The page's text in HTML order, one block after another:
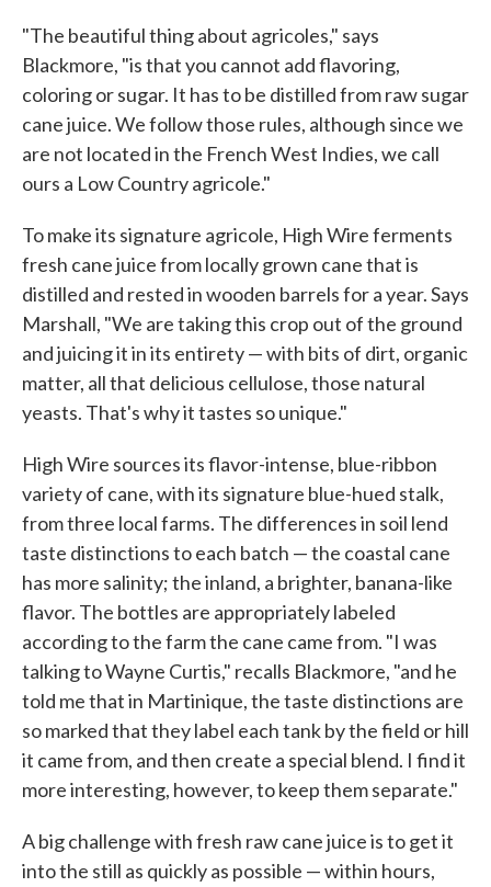
"The beautiful thing about agricoles," says
Blackmore, "is that you cannot add flavoring,
coloring or sugar. It has to be distilled from raw sugar
cane juice. We follow those rules, although since we
are not located in the French West Indies, we call
ours a Low Country agricole."
To make its signature agricole, High Wire ferments
fresh cane juice from locally grown cane that is
distilled and rested in wooden barrels for a year. Says
Marshall, "We are taking this crop out of the ground
and juicing it in its entirety — with bits of dirt, organic
matter, all that delicious cellulose, those natural
yeasts. That's why it tastes so unique."
High Wire sources its flavor-intense, blue-ribbon
variety of cane, with its signature blue-hued stalk,
from three local farms. The differences in soil lend
taste distinctions to each batch — the coastal cane
has more salinity; the inland, a brighter, banana-like
flavor. The bottles are appropriately labeled
according to the farm the cane came from. "I was
talking to Wayne Curtis," recalls Blackmore, "and he
told me that in Martinique, the taste distinctions are
so marked that they label each tank by the field or hill
it came from, and then create a special blend. I find it
more interesting, however, to keep them separate."
A big challenge with fresh raw cane juice is to get it
into the still as quickly as possible — within hours,